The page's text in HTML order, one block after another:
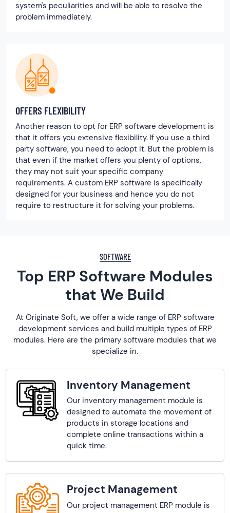
system's peculiarities and will be able to resolve the
problem immediately.
OFFERS FLEXIBILITY
Another reason to opt for ERP software development is
that it offers you extensive flexibility. If you use a third
party software, you need to adopt it. But the problem is
that even if the market offers you plenty of options,
they may not suit your specific company
requirements. A custom ERP software is specifically
designed for your business and hence you do not
require to restructure it for solving your problems.
SOFTWARE
Top ERP Software Modules
that We Build
At Originate Soft, we offer a wide range of ERP software
development services and build multiple types of ERP
modules. Here are the primary software modules that we
specialize in.
Inventory Management
Our inventory management module is
designed to automate the movement of
products in storage locations and
complete online transactions within a
quick time.
Project Management
Our project management ERP module is